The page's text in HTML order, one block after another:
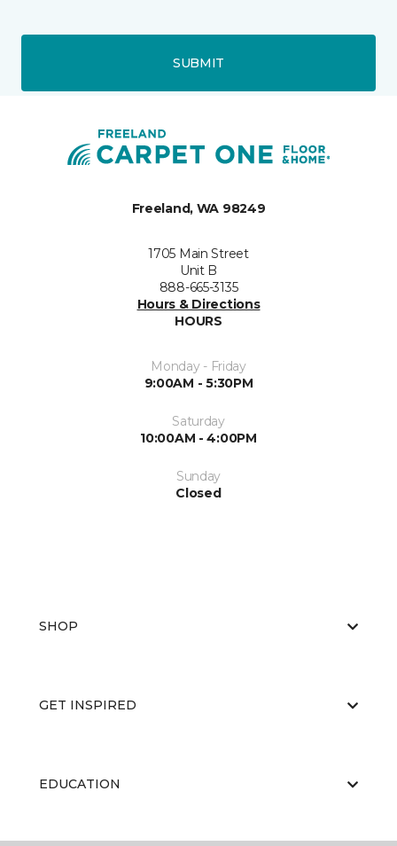
SUBMIT
Freeland, WA 98249
1705 Main Street
Unit B
888-665-3135
Hours & Directions
HOURS
Monday - Friday
9:00AM - 5:30PM
Saturday
10:00AM - 4:00PM
Sunday
Closed
SHOP
GET INSPIRED
EDUCATION